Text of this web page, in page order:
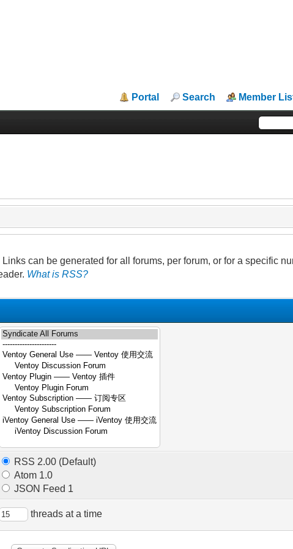
Portal Search Member
can be generated for all forums, per forum, or for a specific
What is RSS?
RSS 2.00 (Default)
Atom 1.0
JSON Feed 1
threads at a time